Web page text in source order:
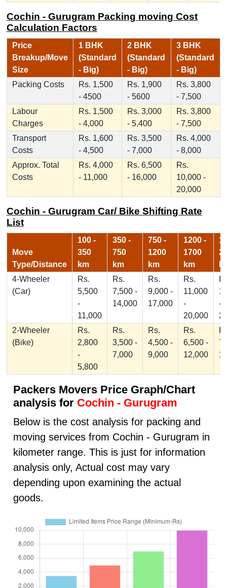
Cochin - Gurugram Packing moving Cost
Calculation Factors
Price
Breakup/Move
Size
1 BHK
(Standard
- Big)
2 BHK
(Standard
- Big)
3 BHK
(Standard
- Big)
Packing Costs
Rs. 1,500
- 4500
Rs. 1,900
- 5600
Rs. 3,800
- 7,500
Labour
Charges
Rs. 1,500
- 4,000
Rs. 3,000
- 5,400
Rs. 3,800
- 7,500
Transport
Costs
Rs. 1,600
- 4,500
Rs. 3,500
- 7,000
Rs. 4,000
- 8,000
Approx. Total
Costs
Rs. 4,000
- 11,000
Rs. 6,500
- 16,000
Rs.
10,000 -
20,000
Cochin - Gurugram Car/ Bike Shifting Rate
List
Move
Type/Distance
100 -
350
km
350 -
750
km
750 -
1200
km
1200 -
1700
km
4-Wheeler
(Car)
Rs.
5,500
-
11,000
Rs.
7,500 -
14,000
Rs.
9,000 -
17,000
Rs.
11,000
-
20,000
-
2-Wheeler
(Bike)
Rs.
2,800
-
5,800
Rs.
3,500 -
7,000
Rs.
4,500 -
9,000
Rs.
6,500 -
12,000
Packers Movers Price Graph/Chart
analysis for Cochin - Gurugram
Below is the cost analysis for packing and
moving services from Cochin - Gurugram in
kilometer range. This is just for information
analysis only, Actual cost may vary
depending upon examining the actual
goods.